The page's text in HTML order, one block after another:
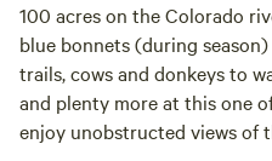
100 acres on the Colorado
blue bonnets (during
trails, cows and donkeys to
and plenty more at this one
enjoy unobstructed views of